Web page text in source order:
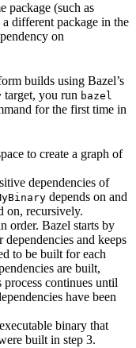
package (such as
different package in the
on
builds using Bazel’s
target, you run bazel
for the first time in
to create a graph of
dependencies of
depends on and
on, recursively.
order. Bazel starts by
and keeps
to be built for each
are built,
continues until
have been
binary that
built in step 3.